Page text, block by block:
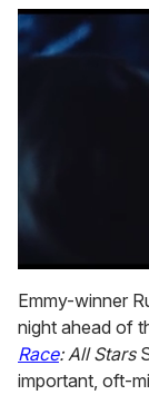
seconds
of
1
minute,
15
seconds
Emmy-winner
night ahead of
Race: All Stars
important, oft-